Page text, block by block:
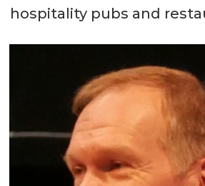
hospitality pubs and